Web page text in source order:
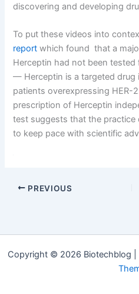
discovering and developing
To put these videos into
report which found that a
Herceptin had not been
— Herceptin is a targeted drug
patients overexpressing HER-
prescription of Herceptin
test suggests that the
to keep pace with scientific
PREVIOUS
Copyright © 2026 Biotechblog |